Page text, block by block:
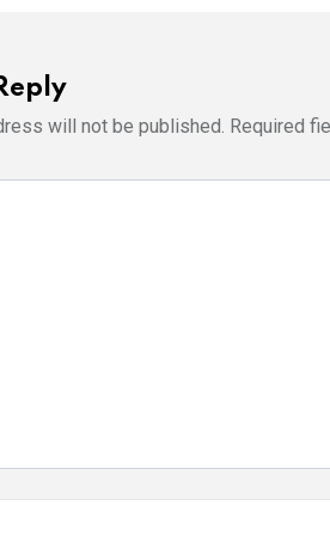
will not be published. Required